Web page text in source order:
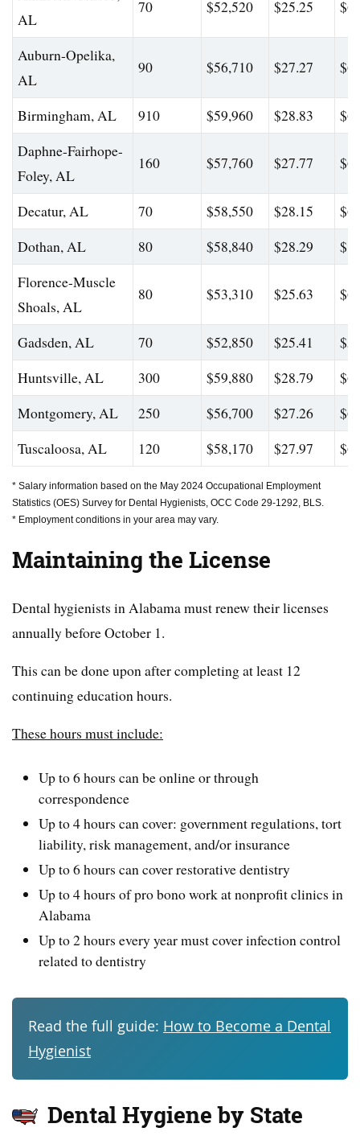
AL
70 $52,520 $25.25
Auburn-Opelika,
AL
90 $56,710 $27.27
Birmingham, AL 910 $59,960 $28.83
Daphne-Fairhope-
Foley, AL
160 $57,760 $27.77
Decatur, AL 70 $58,550 $28.15
Dothan, AL
80 $58,840 $28.29
Florence-Muscle
Shoals, AL
80 $53,310 $25.63
Gadsden, AL 70 $52,850 $25.41
Huntsville, AL
300 $59,880 $28.79
Montgomery, AL
250 $56,700 $27.26
Tuscaloosa, AL
120 $58,170 $27.97
* Salary information based on the May 2024 Occupational Employment
Statistics (OES) Survey for Dental Hygienists, OCC Code 29-1292, BLS.
* Employment conditions in your area may vary.
Maintaining the License
Dental hygienists in Alabama must renew their licenses
annually before October 1.
This can be done upon after completing at least 12
continuing education hours.
These hours must include:
Up to 6 hours can be online or through
correspondence
Up to 4 hours can cover: government regulations, tort
liability, risk management, and/or insurance
Up to 6 hours can cover restorative dentistry
Up to 4 hours of pro bono work at nonprofit clinics in
Alabama
Up to 2 hours every year must cover infection control
related to dentistry
Read the full guide: How to Become a Dental
Hygienist
Dental Hygiene by State